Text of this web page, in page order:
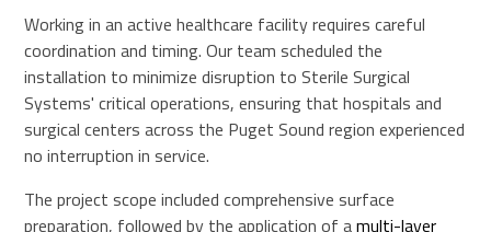
Working in an active healthcare facility requires careful
coordination and timing. Our team scheduled the
installation to minimize disruption to Sterile Surgical
Systems' critical operations, ensuring that hospitals and
surgical centers across the Puget Sound region experienced
no interruption in service.
The project scope included comprehensive surface
preparation, followed by the application of amulti-layer